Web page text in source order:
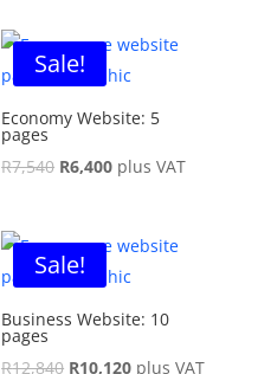
Sale!
Economy Website: 5
pages
R7,540 Original
R7,540.
R6,400Current
R6,400.
plus VAT
Sale!
Business Website: 10
pages
R12,840 Original
R10,120Current
plus VAT